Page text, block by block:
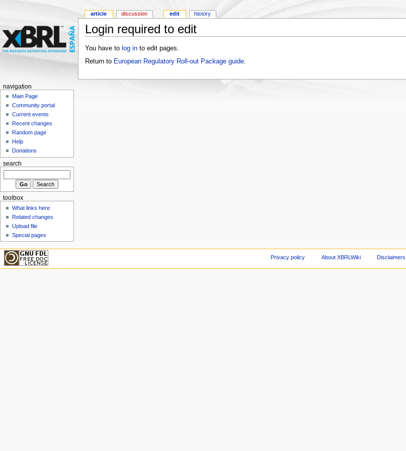
Login required to edit
You have to log into edit pages.
Return to European Regulatory Roll-out Package guide.
article discussion edit history
navigation
Main Page
Community portal
Current events
Recent changes
Random page
Help
Donations
search
toolbox
What links here
Related changes
Upload file
Special pages
Privacy policy About XBRLWiki Disclaimers